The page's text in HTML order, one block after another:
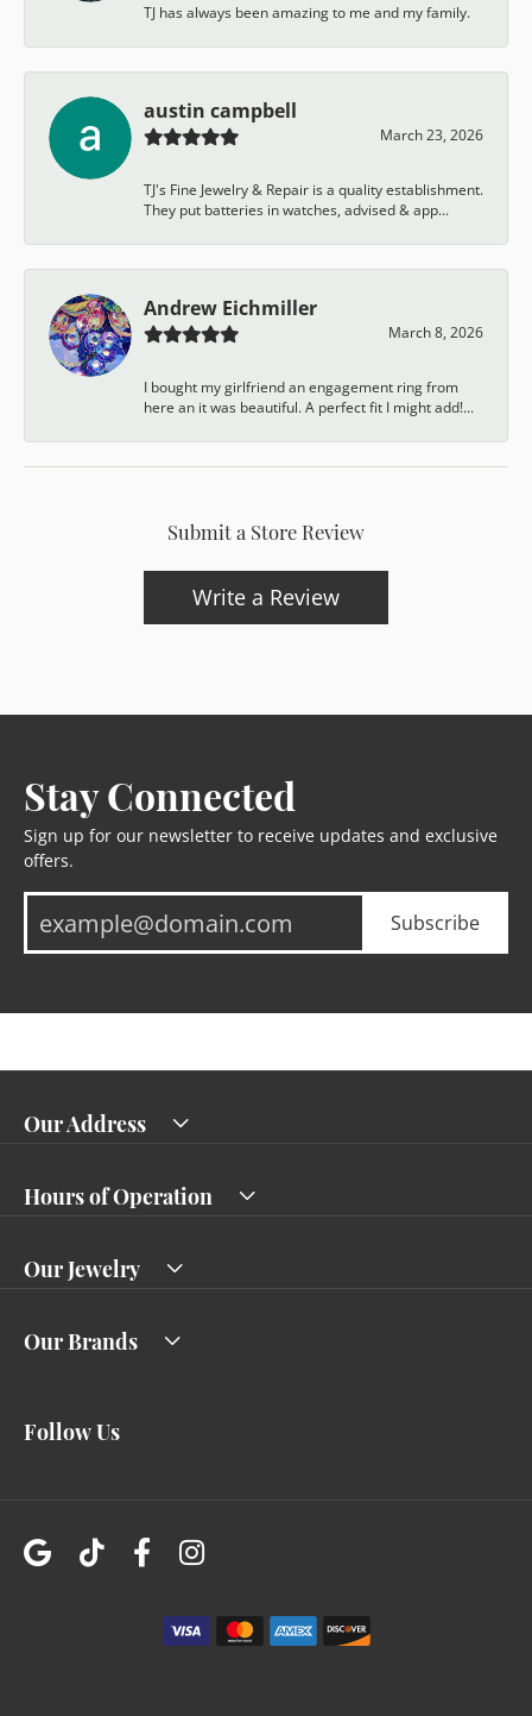
TJ has always been amazing to me and my family.
austin campbell
March 23, 2026
TJ's Fine Jewelry & Repair is a quality establishment.
They put batteries in watches, advised & app...
Andrew Eichmiller
March 8, 2026
I bought my girlfriend an engagement ring from
here an it was beautiful. A perfect fit I might add!...
Submit a Store Review
Write a Review
Stay Connected
Sign up for our newsletter to receive updates and exclusive
offers.
Subscribe
Our Address
Hours of Operation
Our Jewelry
Our Brands
Follow Us